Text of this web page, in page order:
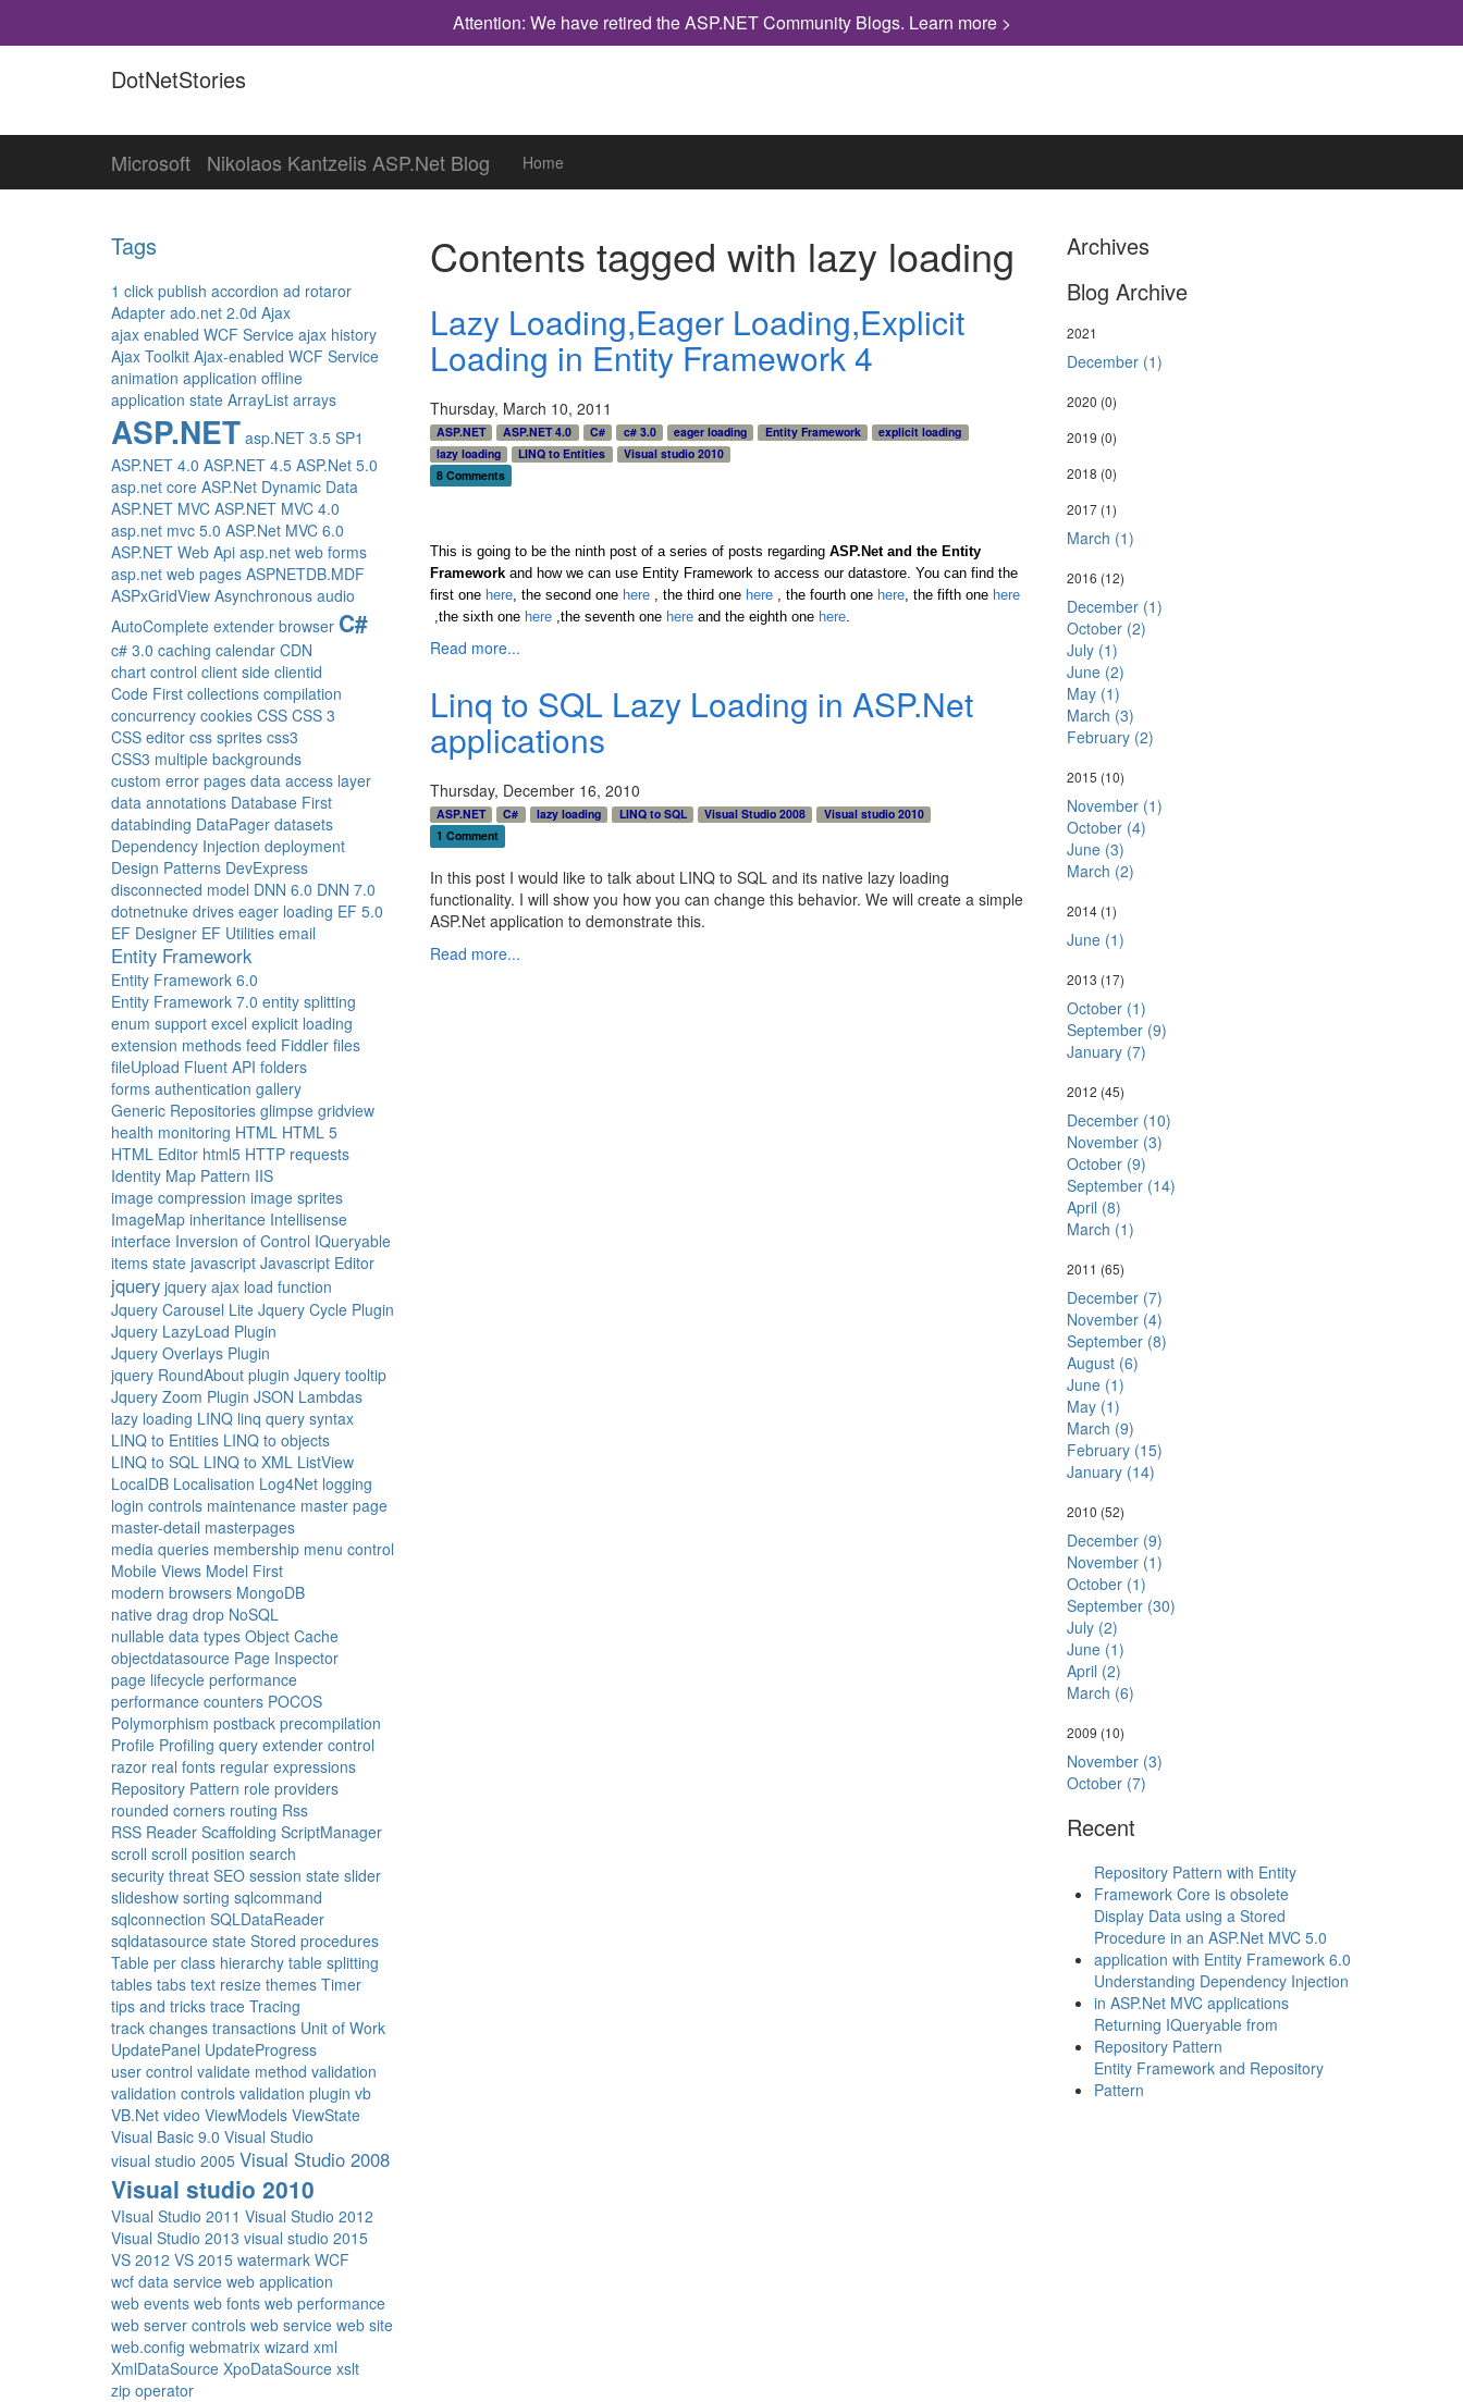
Attention: We have retired the ASP.NET Community Blogs. Learn more >
DotNetStories
Microsoft Nikolaos Kantzelis ASP.Net Blog Home
Tags
1 click publish accordion ad rotaror
Adapter ado.net 2.0d Ajax
ajax enabled WCF Service ajax history
Ajax Toolkit Ajax-enabled WCF Service
animation application offline
application state ArrayList arrays
ASP.NET asp.NET 3.5 SP1
ASP.NET 4.0 ASP.NET 4.5 ASP.Net 5.0
asp.net core ASP.Net Dynamic Data
ASP.NET MVC ASP.NET MVC 4.0
asp.net mvc 5.0 ASP.Net MVC 6.0
ASP.NET Web Api asp.net web forms
asp.net web pages ASPNETDB.MDF
ASPxGridView Asynchronous audio
AutoComplete extender browser C#
c# 3.0 caching calendar CDN
chart control client side clientid
Code First collections compilation
concurrency cookies CSS CSS 3
CSS editor css sprites css3
CSS3 multiple backgrounds
custom error pages data access layer
data annotations Database First
databinding DataPager datasets
Dependency Injection deployment
Design Patterns DevExpress
disconnected model DNN 6.0 DNN 7.0
dotnetnuke drives eager loading EF 5.0
EF Designer EF Utilities email
Entity Framework
Entity Framework 6.0
Entity Framework 7.0 entity splitting
enum support excel explicit loading
extension methods feed Fiddler files
fileUpload Fluent API folders
forms authentication gallery
Generic Repositories glimpse gridview
health monitoring HTML HTML 5
HTML Editor html5 HTTP requests
Identity Map Pattern IIS
image compression image sprites
ImageMap inheritance Intellisense
interface Inversion of Control IQueryable
items state javascript Javascript Editor
jquery jquery ajax load function
Jquery Carousel Lite Jquery Cycle Plugin
Jquery LazyLoad Plugin
Jquery Overlays Plugin
jquery RoundAbout plugin Jquery tooltip
Jquery Zoom Plugin JSON Lambdas
lazy loading LINQ linq query syntax
LINQ to Entities LINQ to objects
LINQ to SQL LINQ to XML ListView
LocalDB Localisation Log4Net logging
login controls maintenance master page
master-detail masterpages
media queries membership menu control
Mobile Views Model First
modern browsers MongoDB
native drag drop NoSQL
nullable data types Object Cache
objectdatasource Page Inspector
page lifecycle performance
performance counters POCOS
Polymorphism postback precompilation
Profile Profiling query extender control
razor real fonts regular expressions
Repository Pattern role providers
rounded corners routing Rss
RSS Reader Scaffolding ScriptManager
scroll scroll position search
security threat SEO session state slider
slideshow sorting sqlcommand
sqlconnection SQLDataReader
sqldatasource state Stored procedures
Table per class hierarchy table splitting
tables tabs text resize themes Timer
tips and tricks trace Tracing
track changes transactions Unit of Work
UpdatePanel UpdateProgress
user control validate method validation
validation controls validation plugin vb
VB.Net video ViewModels ViewState
Visual Basic 9.0 Visual Studio
visual studio 2005 Visual Studio 2008
Visual studio 2010
VIsual Studio 2011 Visual Studio 2012
Visual Studio 2013 visual studio 2015
VS 2012 VS 2015 watermark WCF
wcf data service web application
web events web fonts web performance
web server controls web service web site
web.config webmatrix wizard xml
XmlDataSource XpoDataSource xslt
zip operator
Contents tagged with lazy loading
Lazy Loading,Eager Loading,Explicit
Loading in Entity Framework 4
Thursday, March 10, 2011
ASP.NET ASP.NET 4.0 C# c# 3.0 eager loading Entity Framework
explicit loading
lazy loading
LINQ to Entities
Visual studio 2010
8 Comments
This is going to be the ninth post of a series of posts regarding ASP.Net and the Entity
Framework and how we can use Entity Framework to access our datastore. You can find the
first one here, the second one here , the third one here , the fourth one here, the fifth one here
,the sixth one here ,the seventh one hereand the eighth one here.
Read more...
Linq to SQL Lazy Loading in ASP.Net
applications
Thursday, December 16, 2010
ASP.NET C# lazy loading LINQ to SQL Visual Studio 2008
Visual studio 2010
1 Comment
In this post I would like to talk about LINQ to SQL and its native lazy loading
functionality. I will show you how you can change this behavior. We will create a simple
ASP.Net application to demonstrate this.
Read more...
Archives
Blog Archive
2021
December (1)
2020 (0)
2019 (0)
2018 (0)
2017 (1)
March (1)
2016 (12)
December (1)
October (2)
July (1)
June (2)
May (1)
March (3)
February (2)
2015 (10)
November (1)
October (4)
June (3)
March (2)
2014 (1)
June (1)
2013 (17)
October (1)
September (9)
January (7)
2012 (45)
December (10)
November (3)
October (9)
September (14)
April (8)
March (1)
2011 (65)
December (7)
November (4)
September (8)
August (6)
June (1)
May (1)
March (9)
February (15)
January (14)
2010 (52)
December (9)
November (1)
October (1)
September (30)
July (2)
June (1)
April (2)
March (6)
2009 (10)
November (3)
October (7)
Recent
Repository Pattern with Entity
Framework Core is obsolete
Display Data using a Stored
Procedure in an ASP.Net MVC 5.0
application with Entity Framework 6.0
Understanding Dependency Injection
in ASP.Net MVC applications
Returning IQueryable from
Repository Pattern
Entity Framework and Repository
Pattern